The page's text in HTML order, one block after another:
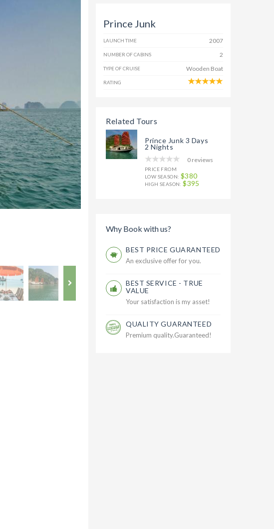
Prince Junk
LAUNCH TIME 2007
NUMBER OF CABINS 2
TYPE OF CRUISE Wooden Boat
RATING
Related Tours
Prince Junk 3 Days
2 Nights
0 reviews
PRICE FROM
LOW SEASON: $380
HIGH SEASON:$395
Why Book with us?
BEST PRICE GUARANTEED
An exclusive offer for you.
BEST SERVICE - TRUE
VALUE
Your satisfaction is my asset!
QUALITY GUARANTEED
Premium quality.Guaranteed!